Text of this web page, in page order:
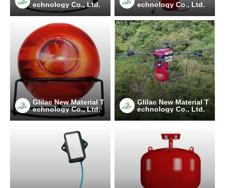
echnology Co., Ltd.
echnology Co., Ltd.
Glilac New Material T
echnology Co., Ltd.
Glilac New Material T
echnology Co., Ltd.